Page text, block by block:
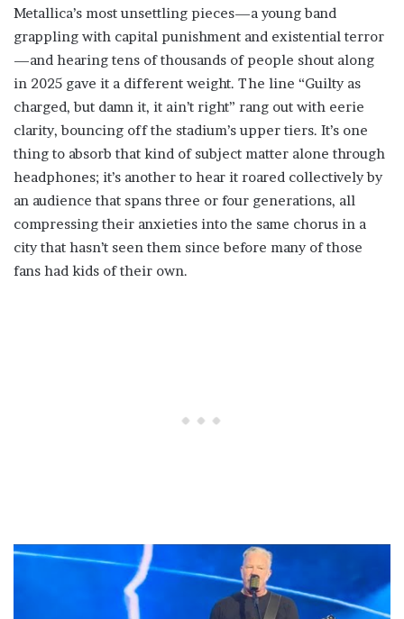
Metallica’s most unsettling pieces—a young band
grappling with capital punishment and existential terror
—and hearing tens of thousands of people shout along
in 2025 gave it a different weight. The line “Guilty as
charged, but damn it, it ain’t right” rang out with eerie
clarity, bouncing off the stadium’s upper tiers. It’s one
thing to absorb that kind of subject matter alone through
headphones; it’s another to hear it roared collectively by
an audience that spans three or four generations, all
compressing their anxieties into the same chorus in a
city that hasn’t seen them since before many of those
fans had kids of their own.